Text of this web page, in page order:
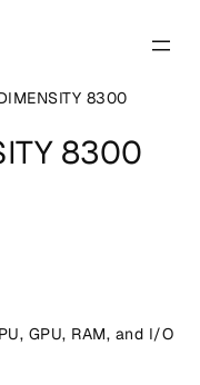
8300
8300
GPU, RAM, and I/O